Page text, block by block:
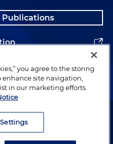
Publications
Holland & Knight LLP.
you agree to the storing
enhance site navigation,
in our marketing efforts.